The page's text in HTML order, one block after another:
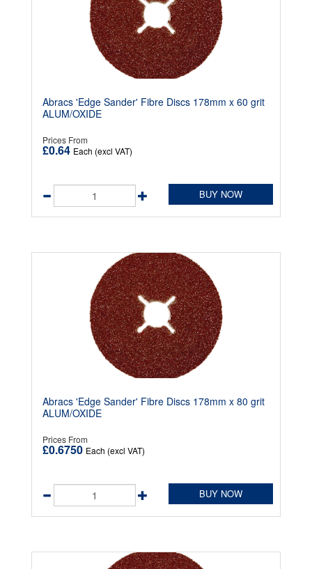
Abracs 'Edge Sander' Fibre Discs 178mm x 60 grit
ALUM/OXIDE
Prices From
£0.64 Each (excl VAT)
BUY NOW
Abracs 'Edge Sander' Fibre Discs 178mm x 80 grit
ALUM/OXIDE
Prices From
£0.6750 Each (excl VAT)
BUY NOW